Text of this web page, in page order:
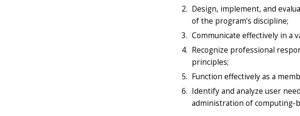
Design, implement, and
of the program's discipline;
Communicate effectively in a
Recognize professional
principles;
Function effectively as a
Identify and analyze user
administration of computing-